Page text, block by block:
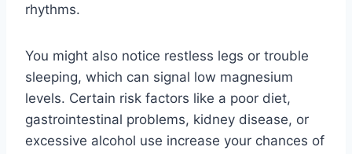
rhythms.
You might also notice restless legs or trouble
sleeping, which can signal low magnesium
levels. Certain risk factors like a poor diet,
gastrointestinal problems, kidney disease, or
excessive alcohol use increase your chances of